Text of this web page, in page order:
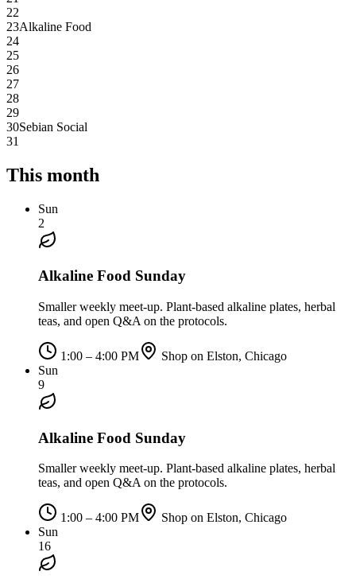
22
23Alkaline Food
24
25
26
27
28
29
30Sebian Social
31
This month
Sun
2
Alkaline Food Sunday
Smaller weekly meet-up. Plant-based alkaline plates, herbal
teas, and open Q&A on the protocols.
1:00 – 4:00 PM
Shop on Elston, Chicago
Sun
9
Alkaline Food Sunday
Smaller weekly meet-up. Plant-based alkaline plates, herbal
teas, and open Q&A on the protocols.
1:00 – 4:00 PM
Shop on Elston, Chicago
Sun
16